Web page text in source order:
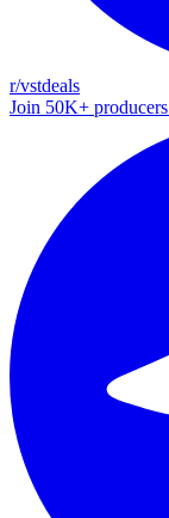
r/vstdeals
Join 50K+